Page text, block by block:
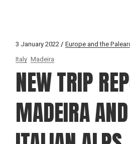
3 January 2022 Europe and the
Italy Madeira
NEW TRIP
MADEIRA